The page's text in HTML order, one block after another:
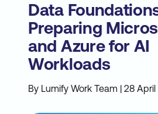
Data
Preparing
and Azure for AI
Workloads
By Lumify Work Team | 28